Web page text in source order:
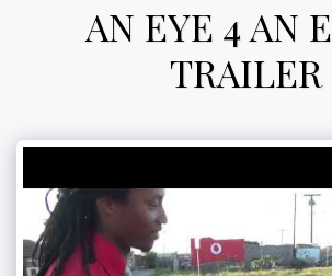
AN EYE 4 AN
TRAILER